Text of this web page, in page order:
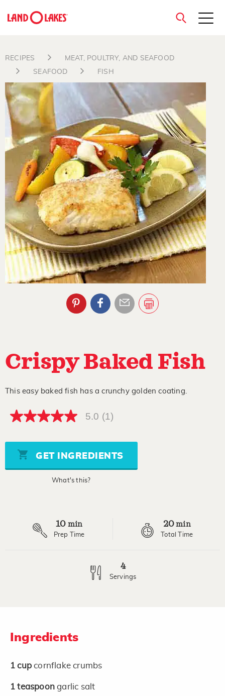
Search
close
RECIPES
MEAT, POULTRY, AND SEAFOOD
SEAFOOD
FISH
Crispy Baked Fish
This easy baked fish has a crunchy golden coating.
5.0
5
stars,
average
rating
5.0 (1)
GET INGREDIENTS
What's this?
10 min
Prep Time
20min
Total Time
4
Servings
Ingredients
1 cupcornflake crumbs
1 teaspoongarlic salt